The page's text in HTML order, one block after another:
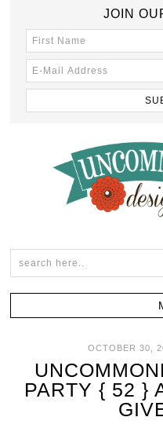
JOIN
OCTOBER 30,
PARTY { 52 }